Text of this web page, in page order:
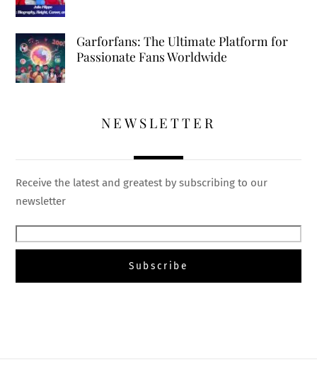
Garforfans: The Ultimate Platform for
Passionate Fans Worldwide
NEWSLETTER
Receive the latest and greatest by subscribing to our
newsletter